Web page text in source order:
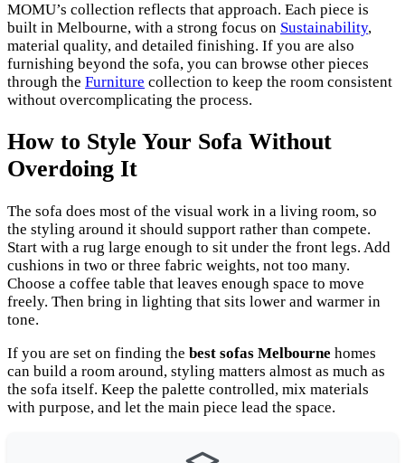
MOMU’s collection reflects that approach. Each piece is
built in Melbourne, with a strong focus on Sustainability,
material quality, and detailed finishing. If you are also
furnishing beyond the sofa, you can browse other pieces
through the Furniture collection to keep the room consistent
without overcomplicating the process.
How to Style Your Sofa Without
Overdoing It
The sofa does most of the visual work in a living room, so
the styling around it should support rather than compete.
Start with a rug large enough to sit under the front legs. Add
cushions in two or three fabric weights, not too many.
Choose a coffee table that leaves enough space to move
freely. Then bring in lighting that sits lower and warmer in
tone.
If you are set on finding the best sofas Melbourne homes
can build a room around, styling matters almost as much as
the sofa itself. Keep the palette controlled, mix materials
with purpose, and let the main piece lead the space.